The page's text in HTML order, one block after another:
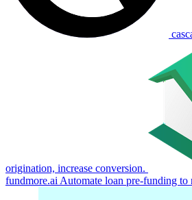
origination, increase conversion.
fundmore.ai Automate loan pre-funding to